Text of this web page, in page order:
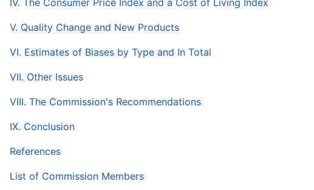
V. Quality Change and New Products
VI. Estimates of Biases by Type and In Total
VII. Other Issues
VIII. The Commission's Recommendations
IX. Conclusion
References
List of Commission Members